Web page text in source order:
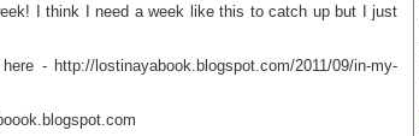
I think I need a week like this to catch up but I just
- http://lostinayabook.blogspot.com/2011/09/in-my-